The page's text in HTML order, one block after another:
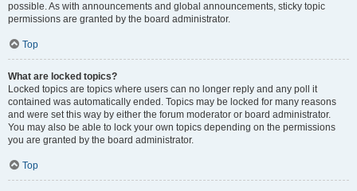
possible. As with announcements and global announcements, sticky topic
permissions are granted by the board administrator.
Top
What are locked topics?
Locked topics are topics where users can no longer reply and any poll it
contained was automatically ended. Topics may be locked for many reasons
and were set this way by either the forum moderator or board administrator.
You may also be able to lock your own topics depending on the permissions
you are granted by the board administrator.
Top